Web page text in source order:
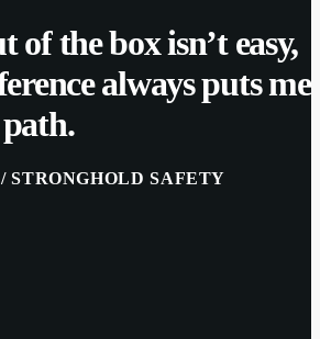
the box isn’t easy,
always puts me
STRONGHOLD SAFETY